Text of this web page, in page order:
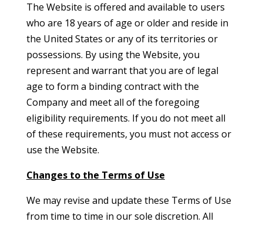
The Website is offered and available to users
who are 18 years of age or older and reside in
the United States or any of its territories or
possessions. By using the Website, you
represent and warrant that you are of legal
age to form a binding contract with the
Company and meet all of the foregoing
eligibility requirements. If you do not meet all
of these requirements, you must not access or
use the Website.
Changes to the Terms of Use
We may revise and update these Terms of Use
from time to time in our sole discretion. All